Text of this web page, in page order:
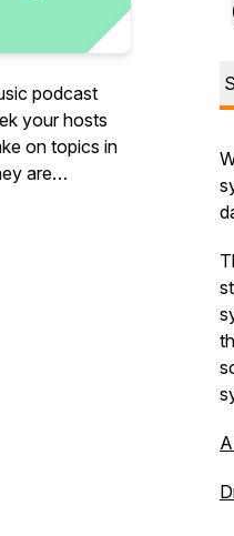
podcast
your hosts
on topics in
are
from other